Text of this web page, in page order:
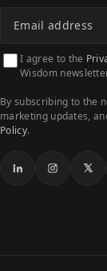
I agree to the
Wisdom
By subscribing to the
marketing updates,
Policy.